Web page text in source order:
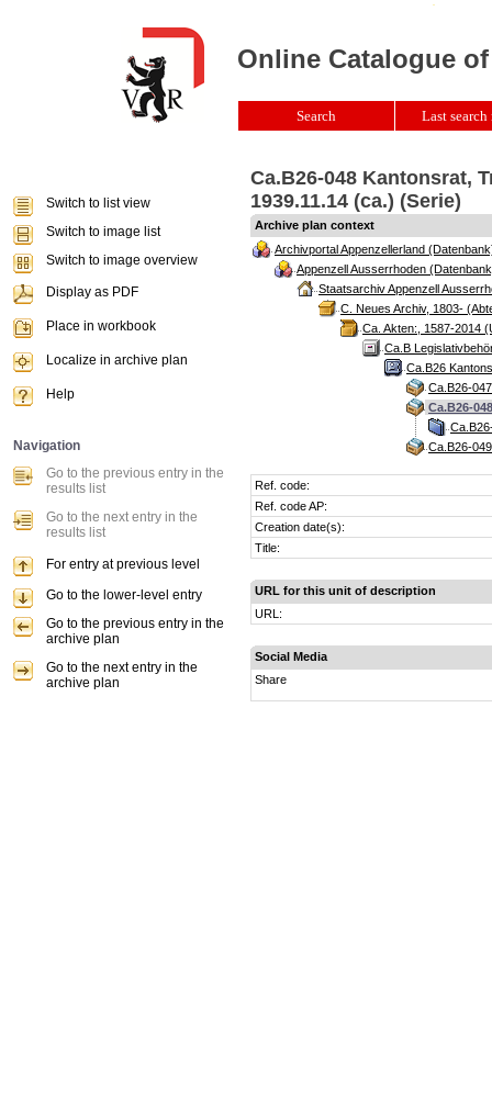
Ca.B26-048 Kantonsrat,
1939.11.14 (ca.) (Serie)
Archive plan context
Archivportal Appenzellerland
Appenzell Ausserrhoden
Staatsarchiv Appenzell
C. Neues Archiv, 1803-
Ca. Akten:, 1587-2014
Ca.B
Ca.B26
Ca.B26-
Ca.B26-
Ca.B26-
Ref. code:
Ref. code AP:
Creation date(s):
Title:
URL for this unit of description
URL:
Social Media
Share
Online Catalogue
Search Last
Switch to list view
Switch to image list
Switch to image overview
Display as PDF
Place in workbook
Localize in archive plan
Help
Navigation
Go to the previous entry in the
results list
Go to the next entry in the
results list
For entry at previous level
Go to the lower-level entry
Go to the previous entry in the
archive plan
Go to the next entry in the
archive plan